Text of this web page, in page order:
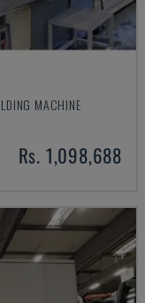
MACHINE
Rs. 1,098,688